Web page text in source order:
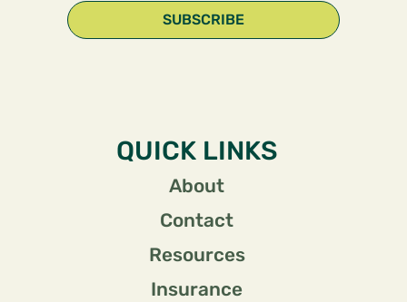
SUBSCRIBE
QUICK LINKS
About
Contact
Resources
Insurance